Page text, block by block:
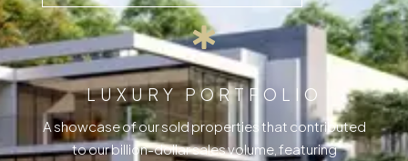
LUXURY PORTFOLIO
A showcase of our sold properties that contributed
to our billion-dollar sales volume, featuring